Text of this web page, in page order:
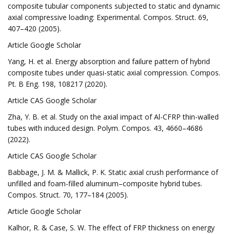
composite tubular components subjected to static and dynamic
axial compressive loading: Experimental. Compos. Struct. 69,
407–420 (2005).
Article Google Scholar
Yang, H. et al. Energy absorption and failure pattern of hybrid
composite tubes under quasi-static axial compression. Compos.
Pt. B Eng. 198, 108217 (2020).
Article CAS Google Scholar
Zha, Y. B. et al. Study on the axial impact of Al-CFRP thin-walled
tubes with induced design. Polym. Compos. 43, 4660–4686
(2022).
Article CAS Google Scholar
Babbage, J. M. & Mallick, P. K. Static axial crush performance of
unfilled and foam-filled aluminum–composite hybrid tubes.
Compos. Struct. 70, 177–184 (2005).
Article Google Scholar
Kalhor, R. & Case, S. W. The effect of FRP thickness on energy